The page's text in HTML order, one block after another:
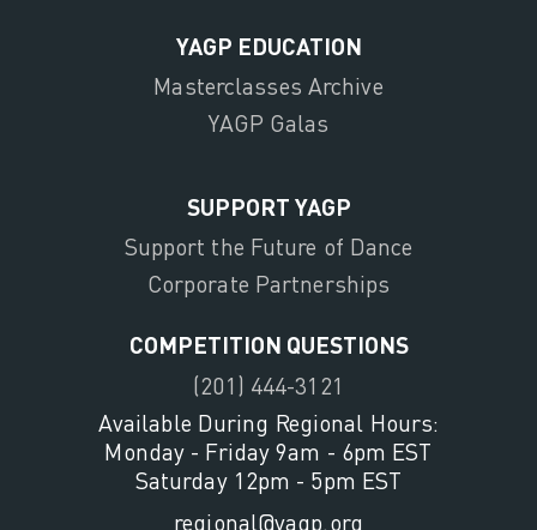
YAGP EDUCATION
Masterclasses Archive
YAGP Galas
SUPPORT YAGP
Support the Future of Dance
Corporate Partnerships
COMPETITION QUESTIONS
(201) 444-3121
Available During Regional Hours:
Monday - Friday 9am - 6pm EST
Saturday 12pm - 5pm EST
regional@yagp.org